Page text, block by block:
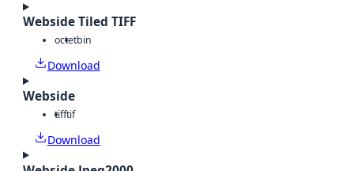
Webside Tiled TIFF
octetbin
Download
Webside
tifftif
Download